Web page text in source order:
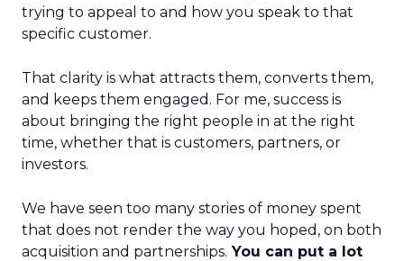
trying to appeal to and how you speak to that
specific customer.
That clarity is what attracts them, converts them,
and keeps them engaged. For me, success is
about bringing the right people in at the right
time, whether that is customers, partners, or
investors.
We have seen too many stories of money spent
that does not render the way you hoped, on both
acquisition and partnerships. You can put a lot